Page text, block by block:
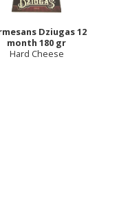
Dziugas 12
month 180 gr
Hard Cheese